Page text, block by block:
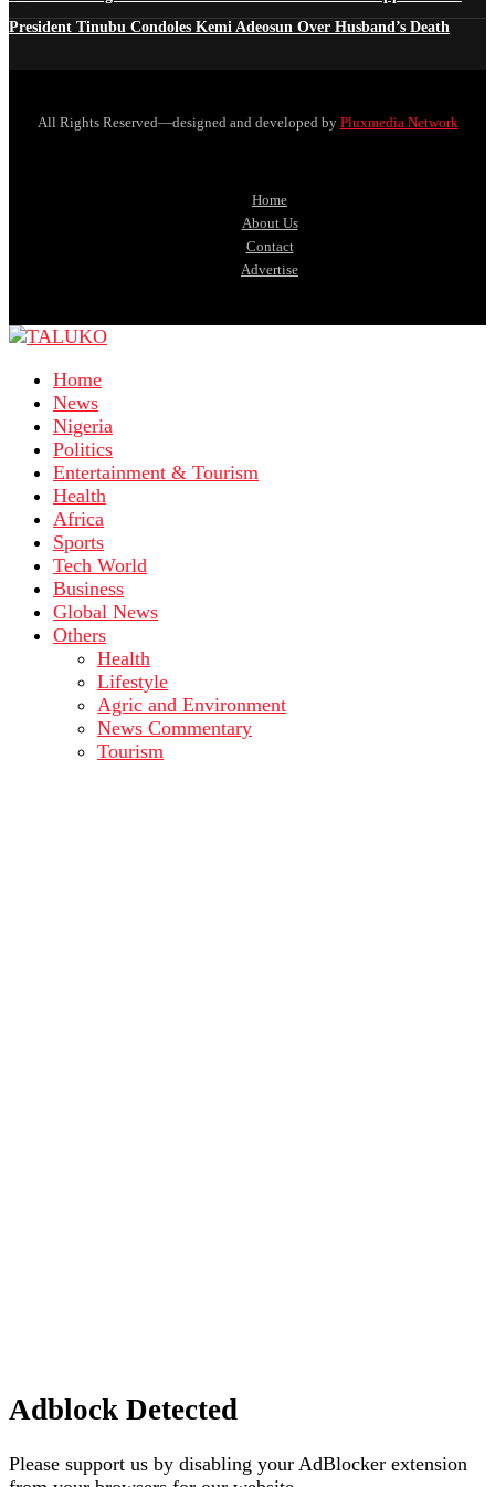
President Tinubu Condoles Kemi Adeosun Over Husband’s Death
All Rights Reserved—designed and developed by Pluxmedia Network
Home
About Us
Contact
Advertise
Home
News
Nigeria
Politics
Entertainment & Tourism
Health
Africa
Sports
Tech World
Business
Global News
Others
Health
Lifestyle
Agric and Environment
News Commentary
Tourism
Adblock Detected
Please support us by disabling your AdBlocker extension